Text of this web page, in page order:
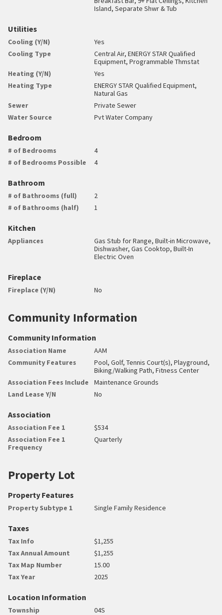
Island, Separate Shwr & Tub
Utilities
Cooling (Y/N)
Yes
Cooling Type
Central Air, ENERGY STAR Qualified
Equipment, Programmable Thmstat
Heating (Y/N)
Yes
Heating Type
ENERGY STAR Qualified Equipment,
Natural Gas
Sewer
Private Sewer
Water Source
Pvt Water Company
Bedroom
# of Bedrooms
4
# of Bedrooms Possible
4
Bathroom
# of Bathrooms (full)
2
# of Bathrooms (half)
1
Kitchen
Appliances
Gas Stub for Range, Built-in Microwave,
Dishwasher, Gas Cooktop, Built-In
Electric Oven
Fireplace
Fireplace (Y/N) No
Community Information
Community Information
Association Name
AAM
Community Features
Pool, Golf, Tennis Court(s), Playground,
Biking/Walking Path, Fitness Center
Association Fees Include
Maintenance Grounds
Land Lease Y/N
No
Association
Association Fee 1
$534
Association Fee 1
Frequency
Quarterly
Property Lot
Property Features
Property Subtype 1 Single Family Residence
Taxes
Tax Info
$1,255
Tax Annual Amount
$1,255
Tax Map Number
15.00
Tax Year
2025
Location Information
Township
04S